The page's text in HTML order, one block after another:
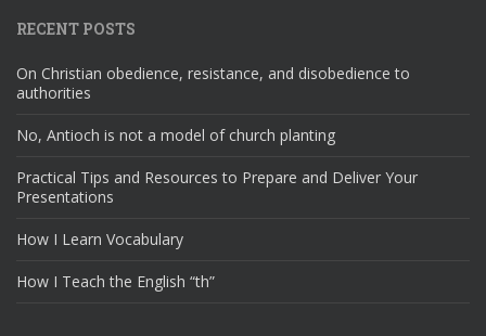
RECENT POSTS
On Christian obedience, resistance, and disobedience to
authorities
No, Antioch is not a model of church planting
Practical Tips and Resources to Prepare and Deliver Your
Presentations
How I Learn Vocabulary
How I Teach the English “th”